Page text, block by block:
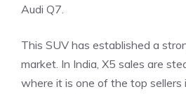
Audi Q7.
This SUV has established a
market. In India, X5 sales are
where it is one of the top sellers